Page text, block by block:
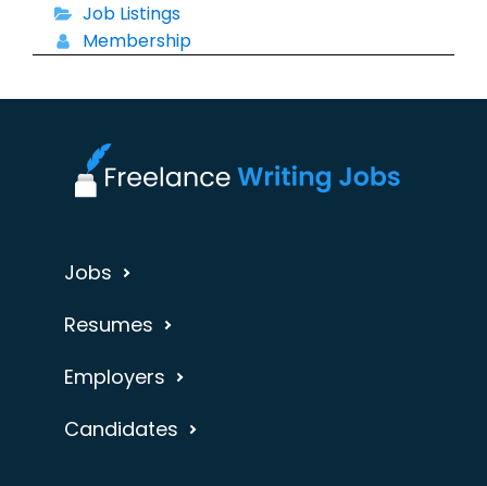
Job Listings
Membership
Jobs
Resumes
Employers
Candidates